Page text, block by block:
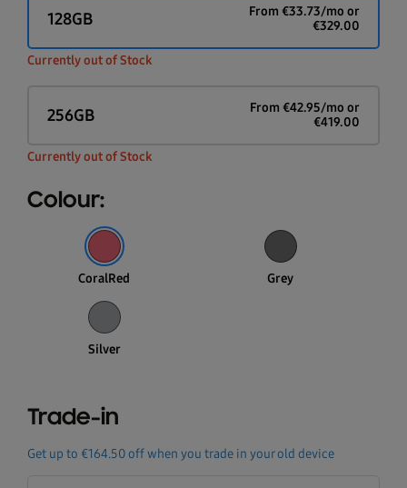
128GB From €33.73/mo or
€329.00
Currently out of Stock
256GB From €42.95/mo or
€419.00
Currently out of Stock
Colour:
CoralRed Grey
Silver
Trade-in
Get up to €164.50off when you trade in your old device